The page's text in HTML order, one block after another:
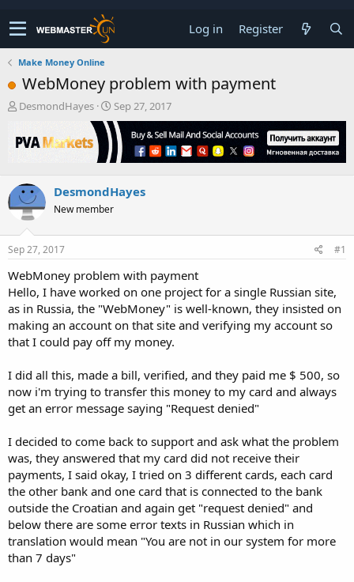
Log in Register
Make Money Online
WebMoney problem with payment
T
r
e
s
t
a
r
t
r
DesmondHayes
S
t
a
t
a
t
Sep 27, 2017
DesmondHayes
New member
Sep 27, 2017 #1
WebMoney problem with payment
Hello, I have worked on one project for a single Russian site,
as in Russia, the "WebMoney" is well-known, they insisted on
making an account on that site and verifying my account so
that I could pay off my money.
I did all this, made a bill, verified, and they paid me $ 500, so
now i'm trying to transfer this money to my card and always
get an error message saying "Request denied"
I decided to come back to support and ask what the problem
was, they answered that my card did not receive their
payments, I said okay, I tried on 3 different cards, each card
the other bank and one card that is connected to the bank
outside the Croatian and again get "request denied" and
below there are some error texts in Russian which in
translation would mean "You are not in our system for more
than 7 days"